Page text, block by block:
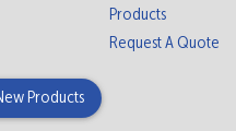
Products
Products
Request A Quote